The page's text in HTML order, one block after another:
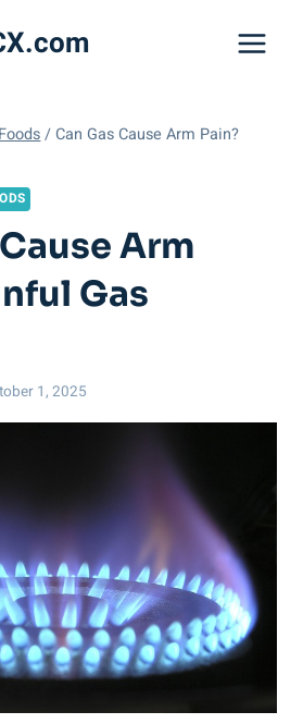
/ Can Gas Cause Arm Pain?
Arm
Gas
1, 2025